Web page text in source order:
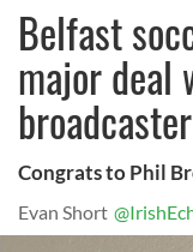
Belfast
major deal
broadcaster
Congrats to Phil
Evan Short